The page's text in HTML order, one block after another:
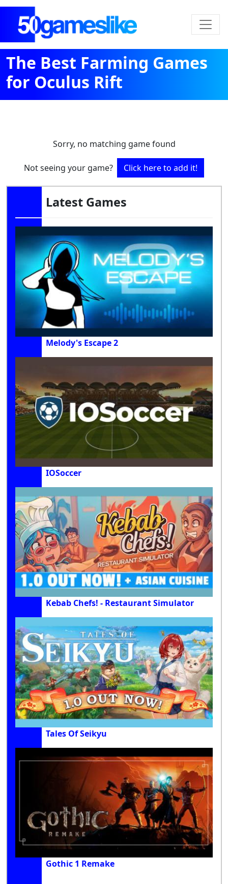
The Best Farming Games
for Oculus Rift
Sorry, no matching game found
Not seeing your game? Click here to add it!
Latest Games
Melody's Escape 2
IOSoccer
Kebab Chefs! - Restaurant Simulator
Tales Of Seikyu
Gothic 1 Remake